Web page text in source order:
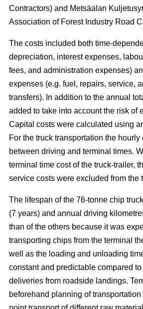
Contractors) and Metsäalan
Association of Forest Industry Road
The costs included both time-
depreciation, interest expenses,
fees, and administration expenses)
expenses (e.g. fuel, repairs, service,
transfers). In addition to the annual
added to take into account the risk of
Capital costs were calculated using
For the truck transportation the hourly
between driving and terminal times.
terminal time cost of the truck-trailer,
service costs were excluded from the
The lifespan of the 76-tonne chip
(7 years) and annual driving
than of the others because it was
transporting chips from the terminal
well as the loading and unloading
constant and predictable compared
deliveries from roadside landings.
beforehand planning of